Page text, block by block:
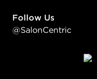
Follow Us
@SalonCentric